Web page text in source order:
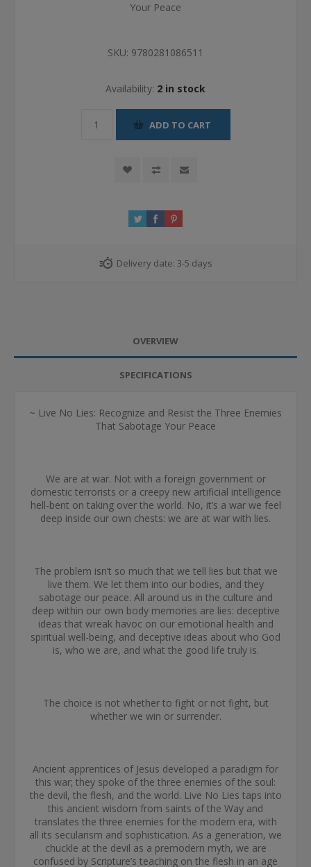
Your Peace
SKU: 9780281086511
Availability: 2 in stock
ADD TO CART
Delivery date: 3-5 days
OVERVIEW
SPECIFICATIONS
~ Live No Lies: Recognize and Resist the Three Enemies
That Sabotage Your Peace
We are at war. Not with a foreign government or
domestic terrorists or a creepy new artificial intelligence
hell-bent on taking over the world. No, it’s a war we feel
deep inside our own chests: we are at war with lies.
The problem isn’t so much that we tell lies but that we
live them. We let them into our bodies, and they
sabotage our peace. All around us in the culture and
deep within our own body memories are lies: deceptive
ideas that wreak havoc on our emotional health and
spiritual well-being, and deceptive ideas about who God
is, who we are, and what the good life truly is.
The choice is not whether to fight or not fight, but
whether we win or surrender.
Ancient apprentices of Jesus developed a paradigm for
this war; they spoke of the three enemies of the soul:
the devil, the flesh, and the world. Live No Lies taps into
this ancient wisdom from saints of the Way and
translates the three enemies for the modern era, with
all its secularism and sophistication. As a generation, we
chuckle at the devil as a premodern myth, we are
confused by Scripture’s teaching on the flesh in an age